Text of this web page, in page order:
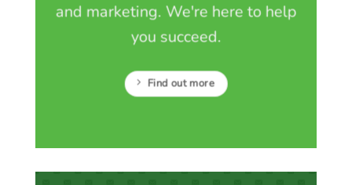
and marketing. We're here to help
you succeed.
Find out more